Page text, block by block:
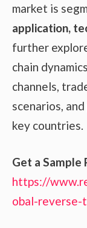
market is
application,
further
chain
channels,
scenarios,
key countries.
Get a Sample
https://
obal-reverse-